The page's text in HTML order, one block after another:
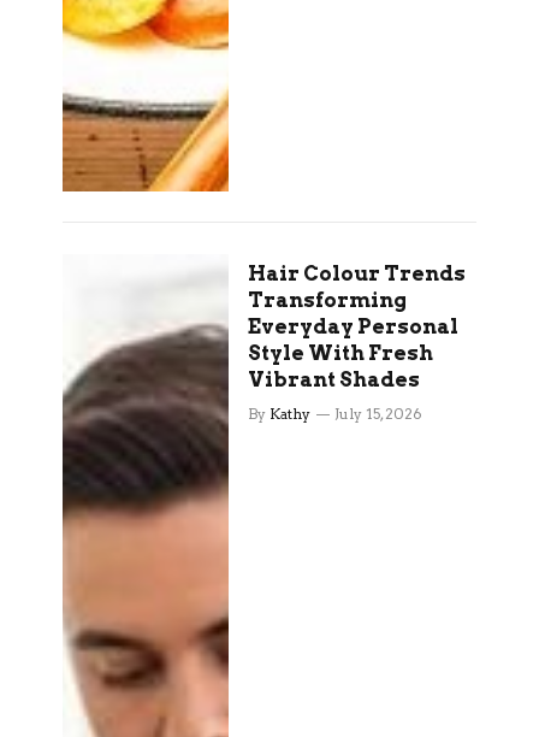
Hair Colour Trends
Transforming
Everyday Personal
Style With Fresh
Vibrant Shades
By Kathy July 15, 2026